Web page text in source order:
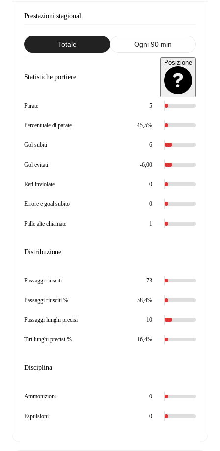
Prestazioni stagionali
Totale Ogni 90 min
Statistiche portiere
Posizione
Parate 5
Percentuale di parate 45,5%
Gol subiti 6
Gol evitati -6,00
Reti inviolate 0
Errore e goal subito 0
Palle alte chiamate 1
Distribuzione
Passaggi riusciti 73
Passaggi riusciti % 58,4%
Passaggi lunghi precisi 10
Tiri lunghi precisi % 16,4%
Disciplina
Ammonizioni 0
Espulsioni 0